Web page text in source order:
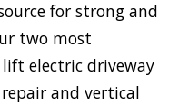
for strong and
two most
electric driveway
and vertical